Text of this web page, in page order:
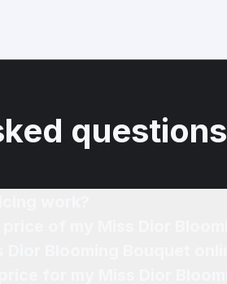
questions